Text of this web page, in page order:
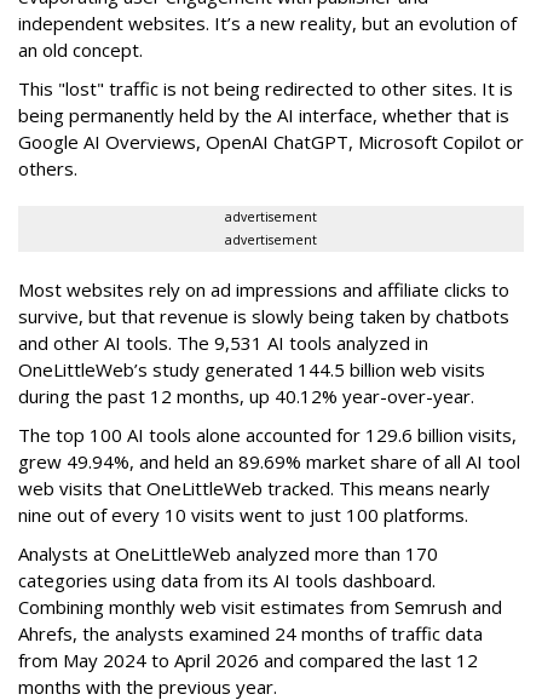
independent websites. It’s a new reality, but an evolution of
an old concept.
This "lost" traffic is not being redirected to other sites. It is
being permanently held by the AI interface, whether that is
Google AI Overviews, OpenAI ChatGPT, Microsoft Copilot or
others.
advertisement
advertisement
Most websites rely on ad impressions and affiliate clicks to
survive, but that revenue is slowly being taken by chatbots
and other AI tools. The 9,531 AI tools analyzed in
OneLittleWeb’s study generated 144.5 billion web visits
during the past 12 months, up 40.12% year-over-year.
The top 100 AI tools alone accounted for 129.6 billion visits,
grew 49.94%, and held an 89.69% market share of all AI tool
web visits that OneLittleWeb tracked. This means nearly
nine out of every 10 visits went to just 100 platforms.
Analysts at OneLittleWeb analyzed more than 170
categories using data from its AI tools dashboard.
Combining monthly web visit estimates from Semrush and
Ahrefs, the analysts examined 24 months of traffic data
from May 2024 to April 2026 and compared the last 12
months with the previous year.